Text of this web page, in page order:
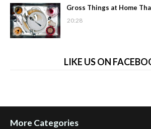
Gross Things at Home
20:28
LIKE US ON
More Categories